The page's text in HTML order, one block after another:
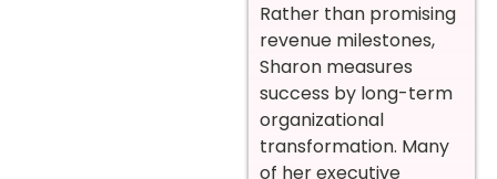
Rather than promising
revenue milestones,
Sharon measures
success by long-term
organizational
transformation. Many
of her executive